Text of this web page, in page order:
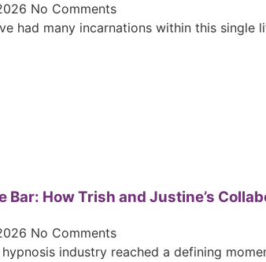
No Comments
had many incarnations within this
Bar: How Trish and Justine’s
No Comments
industry reached a defining